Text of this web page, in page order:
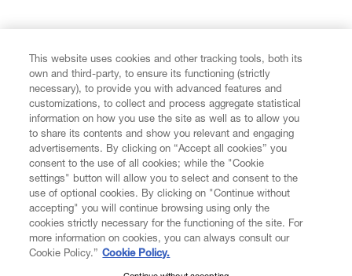
CUSTOMER SERVICE
LEGAL
DIGITAL
This website uses cookies and other tracking tools, both its
own and third-party, to ensure its functioning (strictly
necessary), to provide you with advanced features and
customizations, to collect and process aggregate statistical
information on how you use the site as well as to allow you
to share its contents and show you relevant and engaging
advertisements. By clicking on “Accept all cookies” you
consent to the use of all cookies; while the "Cookie
settings" button will allow you to select and consent to the
use of optional cookies. By clicking on "Continue without
accepting" you will continue browsing using only the
cookies strictly necessary for the functioning of the site. For
more information on cookies, you can always consult our
Cookie Policy.” Cookie Policy.